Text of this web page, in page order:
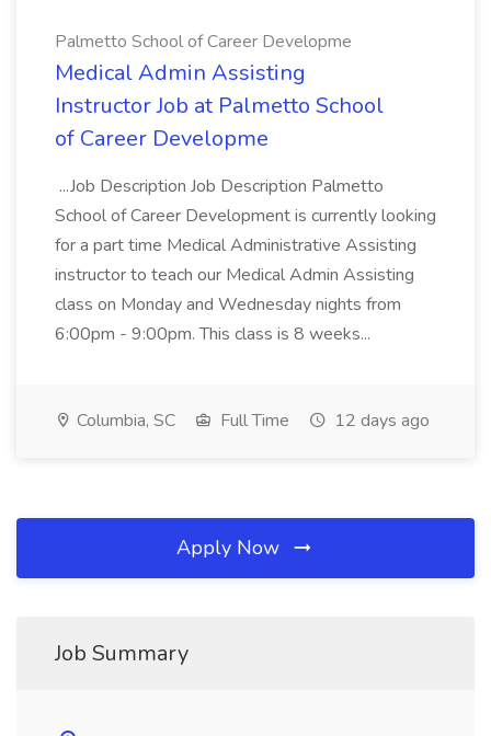
Palmetto School of Career Developme
Medical Admin Assisting
Instructor Job at Palmetto School
of Career Developme
...Job Description Job Description Palmetto
School of Career Development is currently looking
for a part time Medical Administrative Assisting
instructor to teach our Medical Admin Assisting
class on Monday and Wednesday nights from
6:00pm - 9:00pm. This class is 8 weeks...
Columbia, SC Full Time 12 days ago
Apply Now
Job Summary